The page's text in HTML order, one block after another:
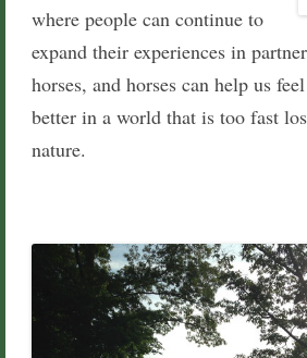
where people can continue to
expand their experiences in
horses, and horses can help us
better in a world that is too fast
nature.